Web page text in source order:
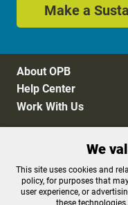
Make a
About OPB
Help Center
Work With Us
Privacy Policy
FCC Public Files
Terms of Use
We
This site uses cookies and
policy, for purposes that
user experience, or
these